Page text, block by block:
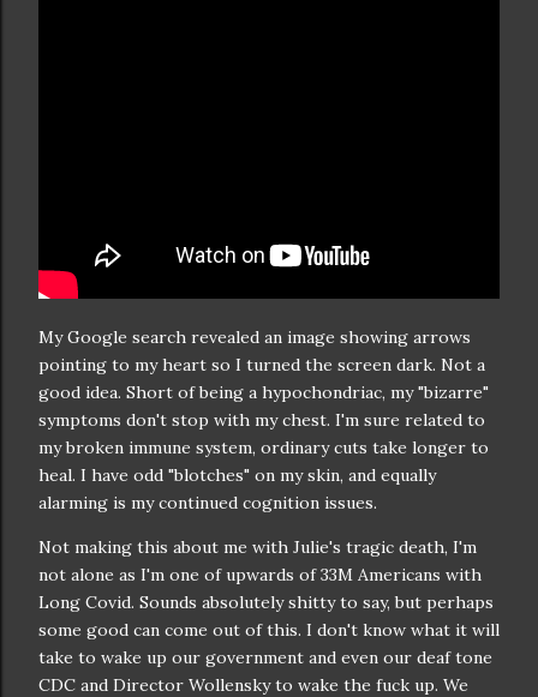
My Google search revealed an image showing arrows
pointing to my heart so I turned the screen dark. Not a
good idea. Short of being a hypochondriac, my "bizarre"
symptoms don't stop with my chest. I'm sure related to
my broken immune system, ordinary cuts take longer to
heal. I have odd "blotches" on my skin, and equally
alarming is my continued cognition issues.
Not making this about me with Julie's tragic death, I'm
not alone as I'm one of upwards of 33M Americans with
Long Covid. Sounds absolutely shitty to say, but perhaps
some good can come out of this. I don't know what it will
take to wake up our government and even our deaf tone
CDC and Director Wollensky to wake the fuck up. We